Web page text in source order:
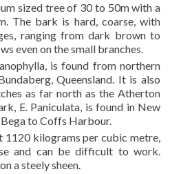
sized tree of 30 to 50m with a
The bark is hard, coarse, with
ranging from dark brown to
even on the small branches.
is found from northern
Queensland. It is also
as far north as the Atherton
E. Paniculata, is found in New
to Coffs Harbour.
1120 kilograms per cubic metre,
and can be difficult to work.
a steely sheen.